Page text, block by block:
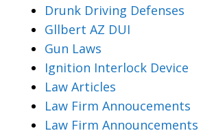
Drunk Driving Defenses
Gllbert AZ DUI
Gun Laws
Ignition Interlock Device
Law Articles
Law Firm Annoucements
Law Firm Announcements